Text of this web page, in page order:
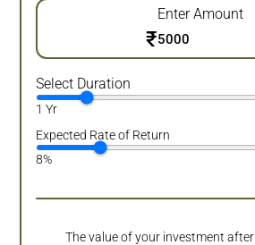
Enter Amount
₹
Select Duration
1 Yr
Expected Rate of Return
8%
The value of your investment after